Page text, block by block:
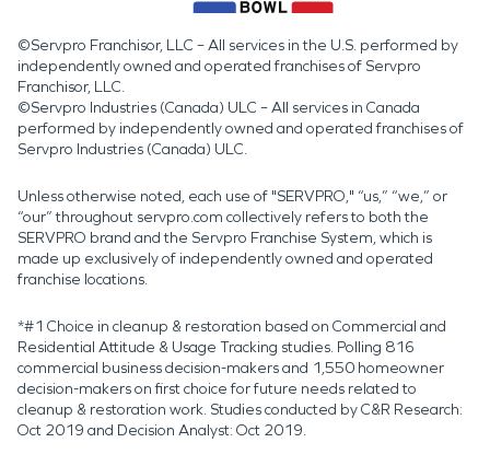
©Servpro Franchisor, LLC – All services in the U.S. performed by
independently owned and operated franchises of Servpro
Franchisor, LLC.
©Servpro Industries (Canada) ULC – All services in Canada
performed by independently owned and operated franchises of
Servpro Industries (Canada) ULC.
Unless otherwise noted, each use of "SERVPRO," “us,” “we,” or
“our” throughout servpro.com collectively refers to both the
SERVPRO brand and the Servpro Franchise System, which is
made up exclusively of independently owned and operated
franchise locations.
*#1 Choice in cleanup & restoration based on Commercial and
Residential Attitude & Usage Tracking studies. Polling 816
commercial business decision-makers and 1,550 homeowner
decision-makers on first choice for future needs related to
cleanup & restoration work. Studies conducted by C&R Research:
Oct 2019 and Decision Analyst: Oct 2019.